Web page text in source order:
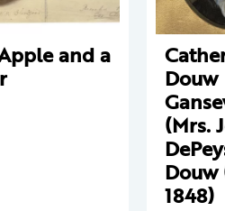
and a
Douw
(Mrs.
Douw
1848)